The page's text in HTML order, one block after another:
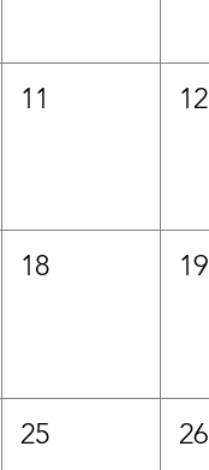
11 12
18 19
25 26